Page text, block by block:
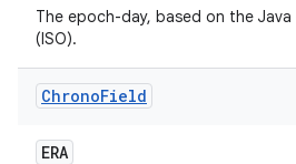
The epoch-day, based on the
(ISO).
ChronoField
ERA